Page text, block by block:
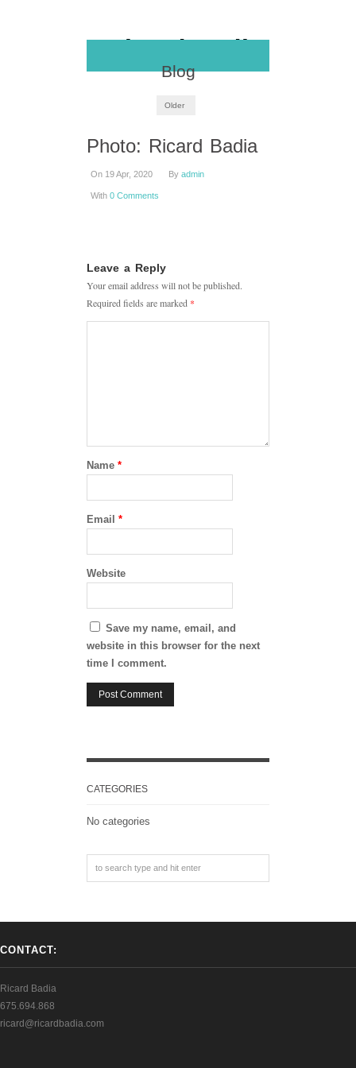
Blog
Older
Photo: Ricard Badia
On 19 Apr, 2020 By admin
With 0 Comments
Leave a Reply
Your email address will not be published.
Required fields are marked *
Name *
Email *
Website
Save my name, email, and
website in this browser for the next
time I comment.
CATEGORIES
No categories
CONTACT:
Ricard Badia
675.694.868
ricard@ricardbadia.com